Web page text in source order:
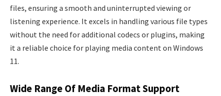
files, ensuring a smooth and uninterrupted viewing or
listening experience. It excels in handling various file types
without the need for additional codecs or plugins, making
it a reliable choice for playing media content on Windows
11.
Wide Range Of Media Format Support